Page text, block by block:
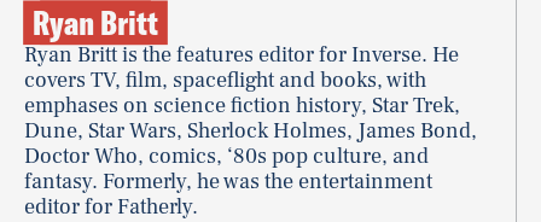
Ryan Britt
Ryan Britt is the features editor for Inverse. He
covers TV, film, spaceflight and books, with
emphases on science fiction history, Star Trek,
Dune, Star Wars, Sherlock Holmes, James Bond,
Doctor Who, comics, ‘80s pop culture, and
fantasy. Formerly, he was the entertainment
editor for Fatherly.